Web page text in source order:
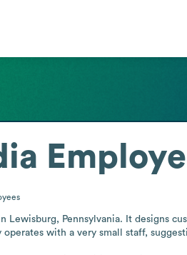
Pennsylvania. It designs
with a very small staff,